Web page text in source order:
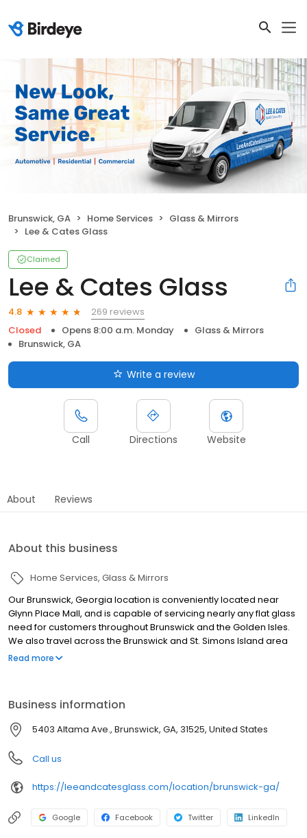
Brunswick, GA Home Services
Glass & Mirrors
Lee & Cates Glass
Claimed
Lee & Cates Glass
4.8
269 reviews
Closed
Opens 8:00 a.m. Monday
Glass & Mirrors
Brunswick, GA
Write a review
Call Directions Website
About Reviews
About this business
Home Services Glass & Mirrors
Our Brunswick, Georgia location is conveniently located near
Glynn Place Mall, and is capable of servicing nearly any flat glass
need for customers throughout Brunswick and the Golden Isles.
We also travel across the Brunswick and St. Simons Island area
providing free estimates and professional repair and
Read more
Business information
5403 Altama Ave., Brunswick, GA, 31525, United States
Call us
https://leeandcatesglass.com/location/brunswick-ga/
Google Facebook Twitter LinkedIn